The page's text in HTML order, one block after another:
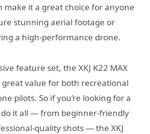
make it a great choice for anyone
stunning aerial footage or
a high-performance drone.
feature set, the XKJ K22 MAX
great value for both recreational
pilots. So if you’re looking for a
it all — from beginner-friendly
quality shots — the XKJ